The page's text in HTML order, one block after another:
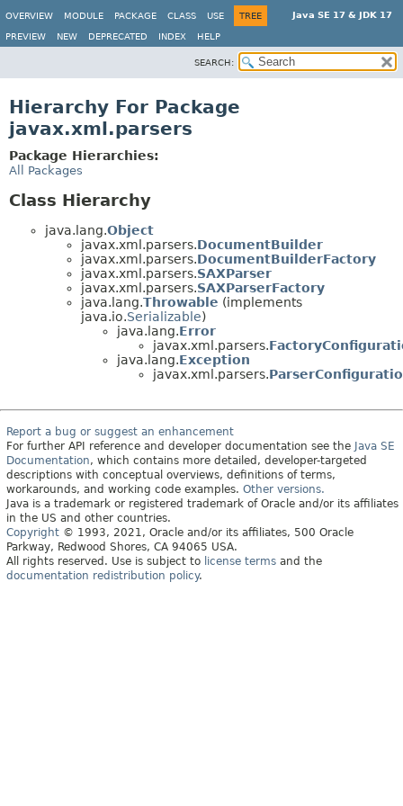
Java SE 17 & JDK 17
OVERVIEW MODULE PACKAGE CLASS USE TREE
PREVIEW NEW DEPRECATED INDEX HELP
SEARCH:
Hierarchy For Package
javax.xml.parsers
Package Hierarchies:
All Packages
Class Hierarchy
java.lang.Object
javax.xml.parsers.DocumentBuilder
javax.xml.parsers.DocumentBuilderFactory
javax.xml.parsers.SAXParser
javax.xml.parsers.SAXParserFactory
java.lang.Throwable (implements
java.io.Serializable)
java.lang.Error
javax.xml.parsers.
java.lang.Exception
javax.xml.parsers.
Report a bug or suggest an enhancement
For further API reference and developer documentation see the Java SE
Documentation, which contains more detailed, developer-targeted
descriptions with conceptual overviews, definitions of terms,
workarounds, and working code examples. Other versions.
Java is a trademark or registered trademark of Oracle and/or its affiliates
in the US and other countries.
Copyright © 1993, 2021, Oracle and/or its affiliates, 500 Oracle
Parkway, Redwood Shores, CA 94065 USA.
All rights reserved. Use is subject to license terms and the
documentation redistribution policy.